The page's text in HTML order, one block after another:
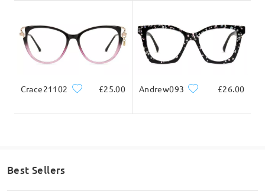
Lens Width
54mm/ 2.13in
Lens Height
47mm/ 1.85in
Bridge Width
18mm/ 0.71in
Crace21102 £25.00 Andrew093 £26.00
Best Sellers